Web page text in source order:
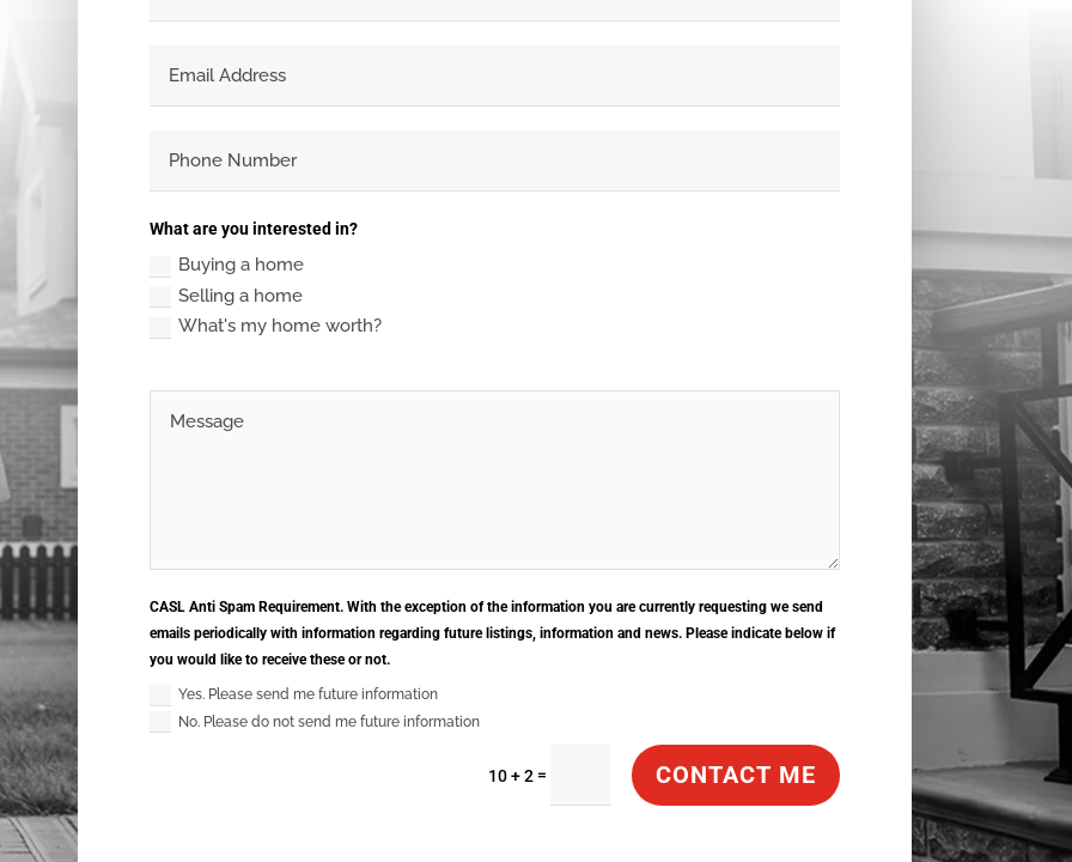
What are you interested in?
Buying a home
Selling a home
What's my home worth?
CASL Anti Spam Requirement. With the exception of the information you are currently requesting we send
emails periodically with information regarding future listings, information and news. Please indicate below if
you would like to receive these or not.
Yes. Please send me future information
No. Please do not send me future information
10 + 2 = CONTACT ME